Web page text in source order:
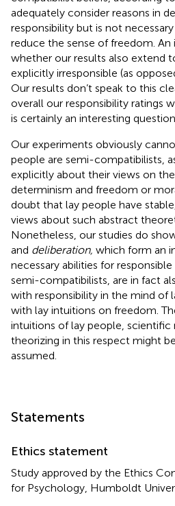
adequately consider reasons in
responsibility but is not
reduce the sense of freedom. An
whether our results also extend
explicitly irresponsible (as
Our results don’t speak to this
overall our responsibility ratings
is certainly an interesting
Our experiments obviously
people are semi-compatibilists,
explicitly about their views on
determinism and freedom or
doubt that lay people have
views about such abstract
Nonetheless, our studies do
and deliberation, which form an
necessary abilities for
semi-compatibilists, are in fact
with responsibility in the mind of
with lay intuitions on freedom.
intuitions of lay people, scientific
theorizing in this respect might
assumed.
Statements
Ethics statement
Study approved by the Ethics
for Psychology, Humboldt